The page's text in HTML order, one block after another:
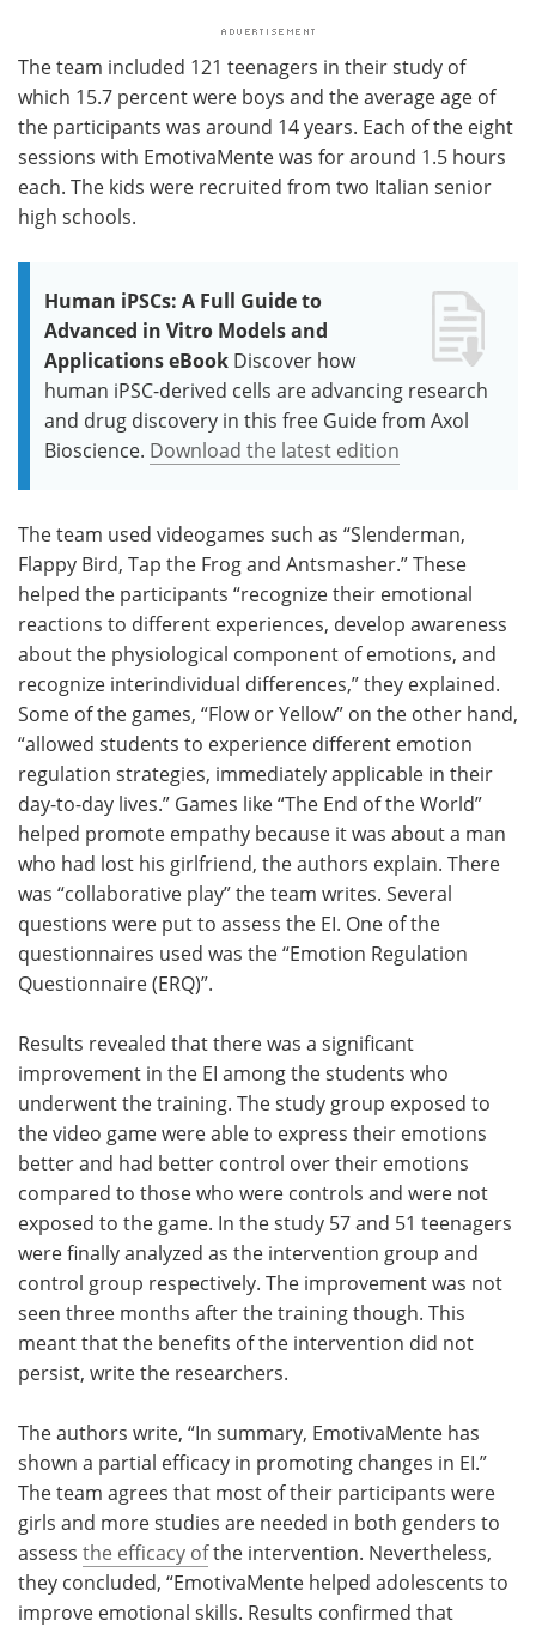
The team included 121 teenagers in their study of
which 15.7 percent were boys and the average age of
the participants was around 14 years. Each of the eight
sessions with EmotivaMente was for around 1.5 hours
each. The kids were recruited from two Italian senior
high schools.
Human iPSCs: A Full Guide to
Advanced in Vitro Models and
Applications eBook Discover how
human iPSC-derived cells are advancing research
and drug discovery in this free Guide from Axol
Bioscience. Download the latest edition
The team used videogames such as “Slenderman,
Flappy Bird, Tap the Frog and Antsmasher.” These
helped the participants “recognize their emotional
reactions to different experiences, develop awareness
about the physiological component of emotions, and
recognize interindividual differences,” they explained.
Some of the games, “Flow or Yellow” on the other hand,
“allowed students to experience different emotion
regulation strategies, immediately applicable in their
day-to-day lives.” Games like “The End of the World”
helped promote empathy because it was about a man
who had lost his girlfriend, the authors explain. There
was “collaborative play” the team writes. Several
questions were put to assess the EI. One of the
questionnaires used was the “Emotion Regulation
Questionnaire (ERQ)”.
Results revealed that there was a significant
improvement in the EI among the students who
underwent the training. The study group exposed to
the video game were able to express their emotions
better and had better control over their emotions
compared to those who were controls and were not
exposed to the game. In the study 57 and 51 teenagers
were finally analyzed as the intervention group and
control group respectively. The improvement was not
seen three months after the training though. This
meant that the benefits of the intervention did not
persist, write the researchers.
The authors write, “In summary, EmotivaMente has
shown a partial efficacy in promoting changes in EI.”
The team agrees that most of their participants were
girls and more studies are needed in both genders to
assess the efficacy ofthe intervention. Nevertheless,
they concluded, “EmotivaMente helped adolescents to
improve emotional skills. Results confirmed that